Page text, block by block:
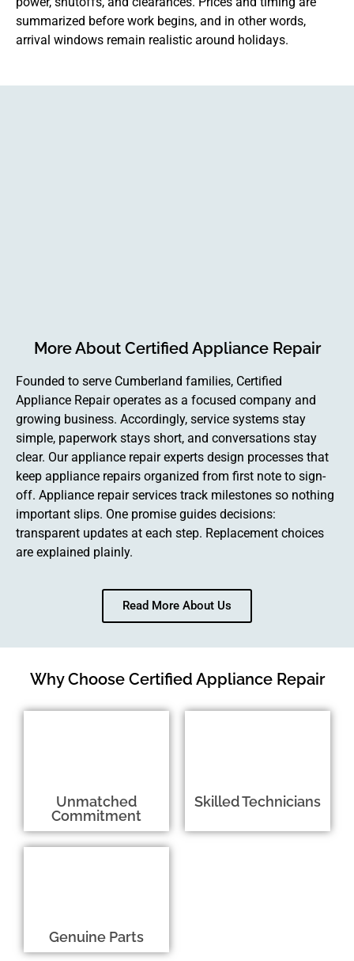
summarized before work begins, and in other words,
arrival windows remain realistic around holidays.
More About Certified Appliance Repair
Founded to serve Cumberland families, Certified
Appliance Repair operates as a focused company and
growing business. Accordingly, service systems stay
simple, paperwork stays short, and conversations stay
clear. Our appliance repair experts design processes that
keep appliance repairs organized from first note to sign-
off. Appliance repair services track milestones so nothing
important slips. One promise guides decisions:
transparent updates at each step. Replacement choices
are explained plainly.
Read More About Us
Why Choose Certified Appliance Repair
Unmatched
Commitment
Skilled Technicians
Genuine Parts